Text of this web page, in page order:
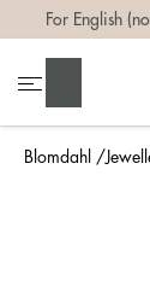
Blomdahl
For English